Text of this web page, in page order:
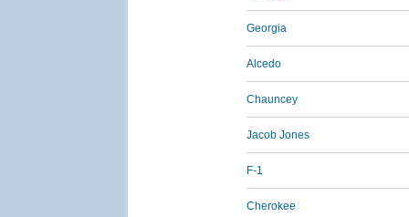
Georgia
Alcedo
Chauncey
Jacob Jones
F-1
Cherokee